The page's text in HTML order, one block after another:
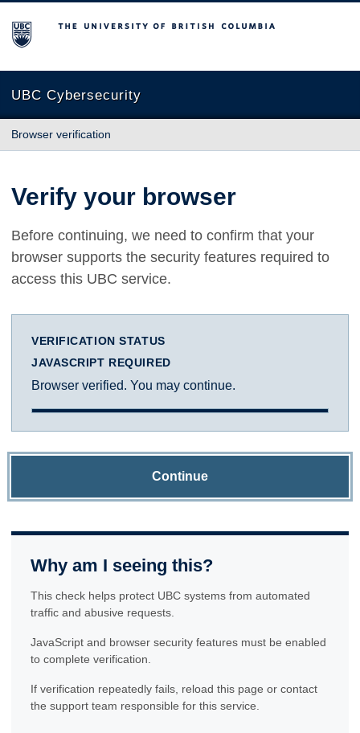
The University of British Columbia
UBC Cybersecurity
Browser verification
Verify your browser
Before continuing, we need to confirm that your
browser supports the security features required to
access this UBC service.
VERIFICATION STATUS
JAVASCRIPT REQUIRED
Browser verified. You may continue.
Continue
Why am I seeing this?
This check helps protect UBC systems from automated
traffic and abusive requests.
JavaScript and browser security features must be enabled
to complete verification.
If verification repeatedly fails, reload this page or contact
the support team responsible for this service.